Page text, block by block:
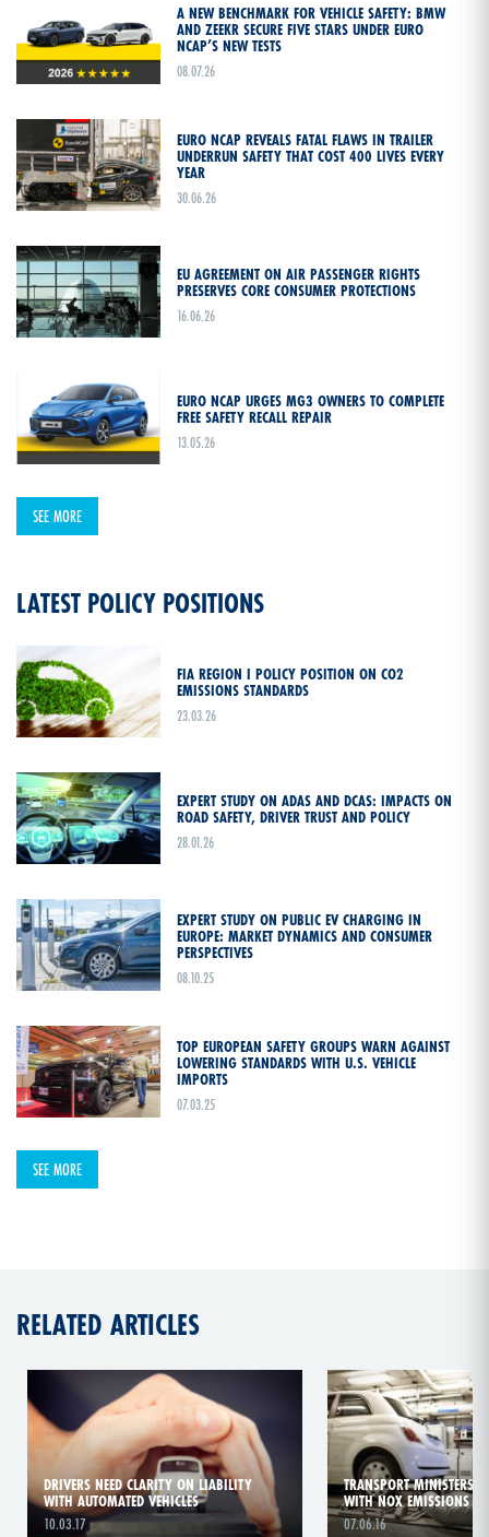
A NEW BENCHMARK FOR VEHICLE SAFETY: BMW
AND ZEEKR SECURE FIVE STARS UNDER EURO
NCAP’S NEW TESTS
08.07.26
EURO NCAP REVEALS FATAL FLAWS IN TRAILER
UNDERRUN SAFETY THAT COST 400 LIVES EVERY
YEAR
30.06.26
EU AGREEMENT ON AIR PASSENGER RIGHTS
PRESERVES CORE CONSUMER PROTECTIONS
16.06.26
EURO NCAP URGES MG3 OWNERS TO COMPLETE
FREE SAFETY RECALL REPAIR
13.05.26
SEE MORE
LATEST POLICY POSITIONS
FIA REGION I POLICY POSITION ON CO2
EMISSIONS STANDARDS
23.03.26
EXPERT STUDY ON ADAS AND DCAS: IMPACTS ON
ROAD SAFETY, DRIVER TRUST AND POLICY
28.01.26
EXPERT STUDY ON PUBLIC EV CHARGING IN
EUROPE: MARKET DYNAMICS AND CONSUMER
PERSPECTIVES
08.10.25
TOP EUROPEAN SAFETY GROUPS WARN AGAINST
LOWERING STANDARDS WITH U.S. VEHICLE
IMPORTS
07.03.25
SEE MORE
RELATED ARTICLES
DRIVERS NEED CLARITY ON LIABILITY
WITH AUTOMATED VEHICLES
10.03.17
TRANSPORT MINISTERS
WITH NOX EMISSIONS
07.06.16